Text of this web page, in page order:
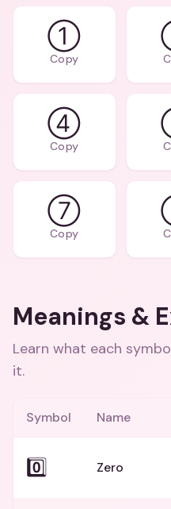
①
Copy
④
Copy
⑦
Copy
Meanings &
Learn what each
it.
Symbol Name
0️⃣ Zero